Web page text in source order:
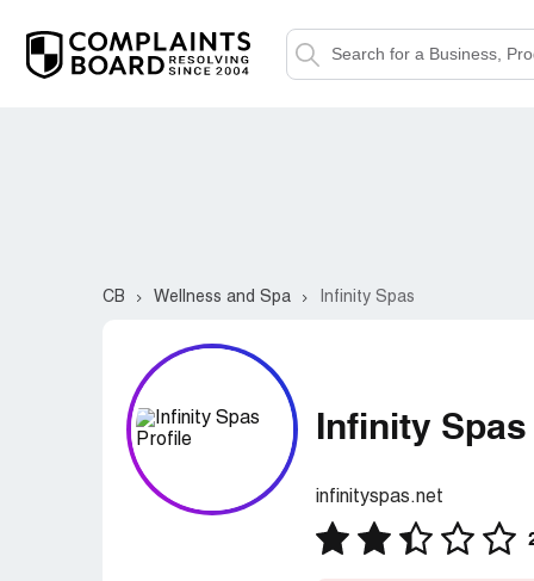
CB Wellness and Spa Infinity Spas
Infinity Spas
infinityspas.net